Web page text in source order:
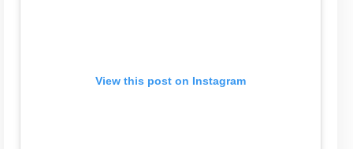
View this post on Instagram